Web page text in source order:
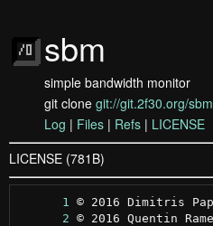
sbm
simple bandwidth monitor
git clone git://git.2f30.org/sbm
Log | Files | Refs | LICENSE
LICENSE (781B)
      1
      2